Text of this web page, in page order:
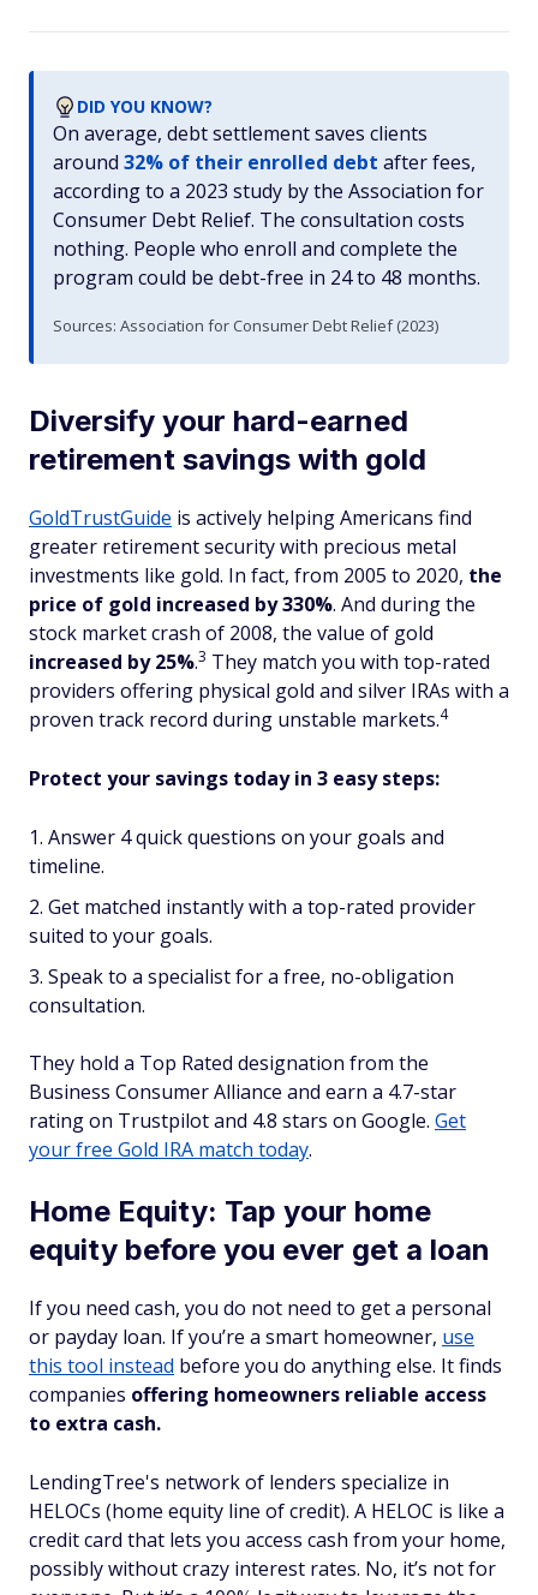
DID YOU KNOW?
On average, debt settlement saves clients
around 32% of their enrolled debt after fees,
according to a 2023 study by the Association for
Consumer Debt Relief. The consultation costs
nothing. People who enroll and complete the
program could be debt-free in 24 to 48 months.
Sources: Association for Consumer Debt Relief (2023)
Diversify your hard-earned
retirement savings with gold
GoldTrustGuide is actively helping Americans find
greater retirement security with precious metal
investments like gold. In fact, from 2005 to 2020, the
price of gold increased by 330%. And during the
stock market crash of 2008, the value of gold
increased by 25%.3 They match you with top-rated
providers offering physical gold and silver IRAs with a
proven track record during unstable markets.4
Protect your savings today in 3 easy steps:
Answer 4 quick questions on your goals and
timeline.
Get matched instantly with a top-rated provider
suited to your goals.
Speak to a specialist for a free, no-obligation
consultation.
They hold a Top Rated designation from the
Business Consumer Alliance and earn a 4.7-star
rating on Trustpilot and 4.8 stars on Google. Get
your free Gold IRA match today.
Home Equity: Tap your home
equity before you ever get a loan
If you need cash, you do not need to get a personal
or payday loan. If you’re a smart homeowner, use
this tool instead before you do anything else. It finds
companies offering homeowners reliable access
to extra cash.
LendingTree's network of lenders specialize in
HELOCs (home equity line of credit). A HELOC is like a
credit card that lets you access cash from your home,
possibly without crazy interest rates. No, it’s not for